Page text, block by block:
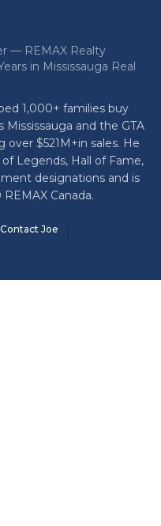
— REMAX Realty
in Mississauga Real
1,000+ families buy
Mississauga and the GTA
over $521M+in sales. He
of Legends, Hall of Fame,
designations and is
Canada.
Contact Joe